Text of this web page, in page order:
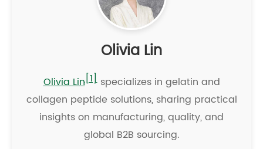
Olivia Lin
Olivia Lin[1]specializes in gelatin and
collagen peptide solutions, sharing practical
insights on manufacturing, quality, and
global B2B sourcing.